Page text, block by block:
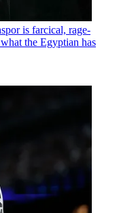
is farcical, rage-
the Egyptian has